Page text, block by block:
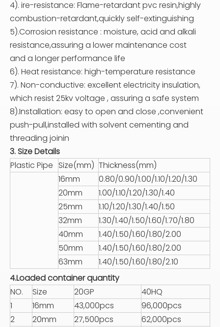
4). ire-resistance: Flame-retardant pvc resin,highly
combustion-retardant,quickly self-extinguishing
5).Corrosion resistance : moisture, acid and alkali
resistance,assuring a lower maintenance cost
and a longer performance life
6). Heat resistance: high-temperature resistance
7). Non-conductive: excellent electricity insulation,
which resist 25kv voltage , assuring a safe system
8).Installation: easy to open and close ,convenient
push-pull,installed with solvent cementing and
threading joinin
3. Size Details
Plastic Pipe Size(mm) Thickness(mm)
16mm
0.80/0.90/1.00/1.10/1.20/1.30
20mm
1.00/1.10/1.20/1.30/1.40
25mm
1.10/1.20/1.30/1.40/1.50
32mm
1.30/1.40/1.50/1.60/1.70/1.80
40mm
1.40/1.50/1.60/1.80/2.00
50mm
1.40/1.50/1.60/1.80/2.00
63mm
1.40/1.50/1.60/1.80/2.10
4.Loaded container quantity
NO.
Size 20GP
40HQ
1
16mm 43,000pcs
96,000pcs
2
20mm 27,500pcs
62,000pcs